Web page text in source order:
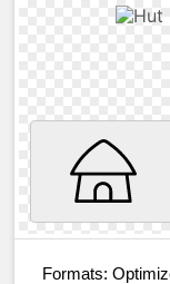
Formats: